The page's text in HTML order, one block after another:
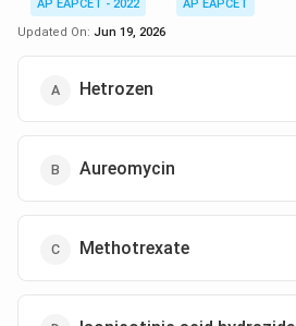
AP EAPCET - 2022
AP EAPCET
Updated On: Jun 19, 2026
Hetrozen
Aureomycin
Methotrexate